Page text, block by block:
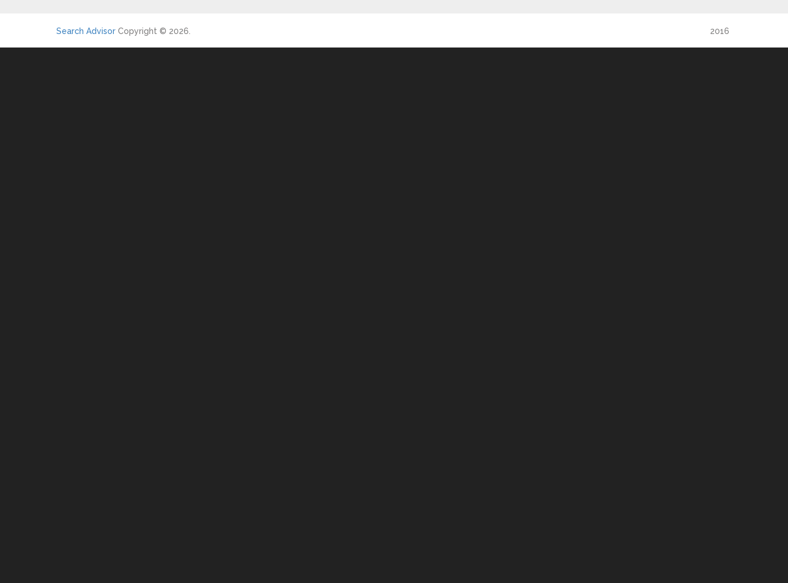
Search Advisor Copyright © 2026. 2016